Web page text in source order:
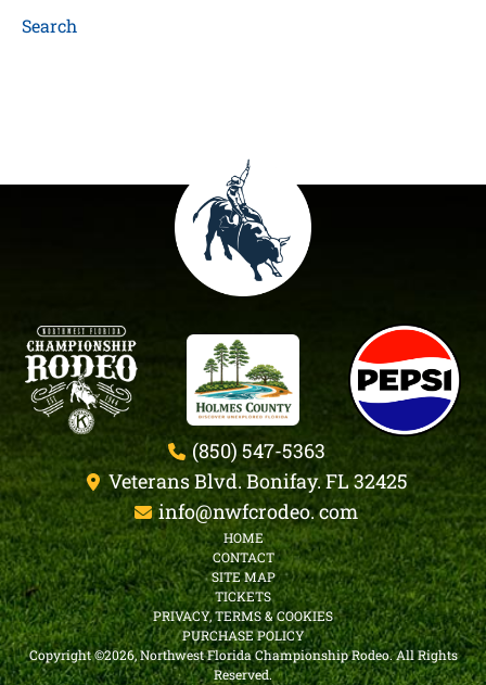
Search
(850) 547-5363
Veterans Blvd. Bonifay. FL 32425
info@nwfcrodeo. com
HOME
CONTACT
SITE MAP
TICKETS
PRIVACY, TERMS & COOKIES
PURCHASE POLICY
Copyright ©2026, Northwest Florida Championship Rodeo.All Rights
Reserved.